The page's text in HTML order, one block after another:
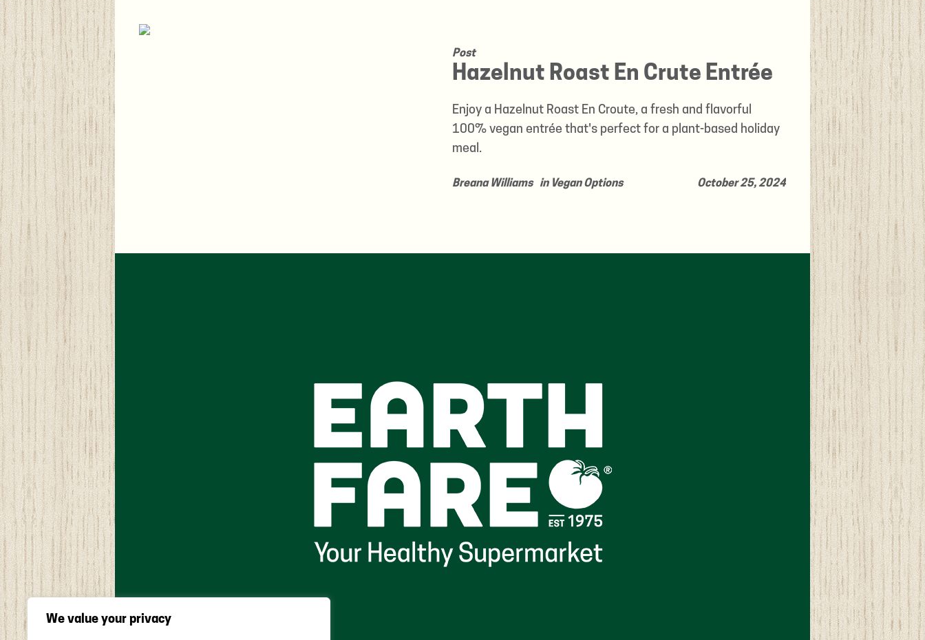
We value your privacy
Post
Hazelnut Roast En Crute Entrée
Enjoy a Hazelnut Roast En Croute, a fresh and flavorful
100% vegan entrée that's perfect for a plant-based holiday
meal.
October 25, 2024
Breana Williams in Vegan Options